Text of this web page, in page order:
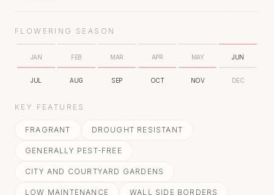
FLOWERING SEASON
JAN FEB MAR APR MAY JUN
JUL AUG SEP OCT NOV DEC
KEY FEATURES
FRAGRANT DROUGHT RESISTANT
GENERALLY PEST-FREE
CITY AND COURTYARD GARDENS
LOW MAINTENANCE WALL SIDE BORDERS